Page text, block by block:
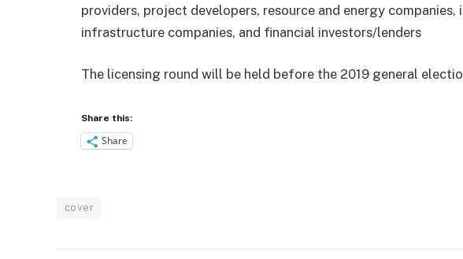
providers, project developers, resource and energy companies,
infrastructure companies, and financial investors/lenders
The licensing round will be held before the 2019 general
Share this:
Share
cover